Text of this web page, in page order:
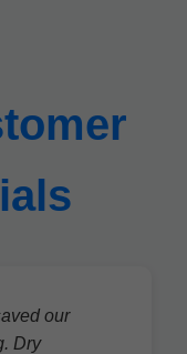
our
Dry